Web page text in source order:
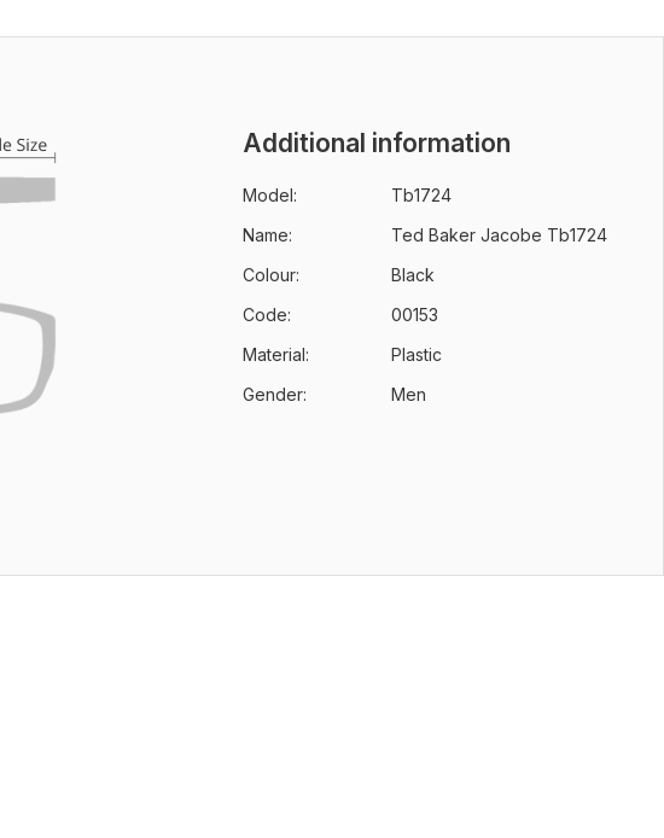
Additional information
Model:
Tb1724
Name:
Ted Baker Jacobe Tb1724
Colour:
Black
Code:
00153
Material:
Plastic
Gender:
Men